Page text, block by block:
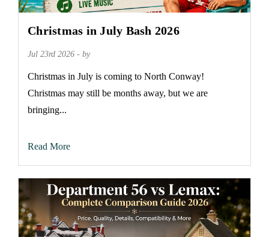
Christmas in July Bash 2026
Jul 23rd 2026 - by
Christmas in July is coming to North Conway!
Christmas may still be months away, but we are
bringing...
Read More